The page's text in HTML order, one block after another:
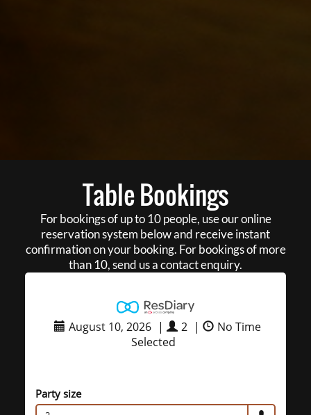
Table Bookings
For bookings of up to 10 people, use our online
reservation system below and receive instant
confirmation on your booking. For bookings of more
than 10, send us a contact enquiry.
August 10, 2026 | 2 |
No Time
Selected
Party size